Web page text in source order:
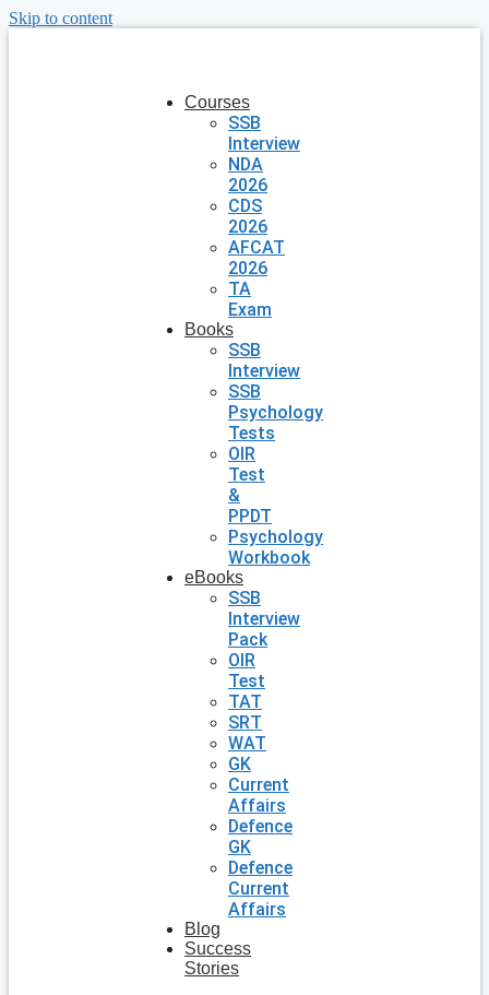
Skip to content
Courses
SSB
Interview
NDA
2026
CDS
2026
AFCAT
2026
TA
Exam
Books
SSB
Interview
SSB
Psychology
Tests
OIR
Test
&
PPDT
Psychology
Workbook
eBooks
SSB
Interview
Pack
OIR
Test
TAT
SRT
WAT
GK
Current
Affairs
Defence
GK
Defence
Current
Affairs
Blog
Success
Stories